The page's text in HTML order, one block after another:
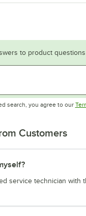
to product
search, you agree to our
Customers
service technician with